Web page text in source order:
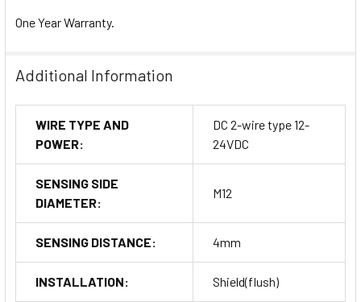
One Year Warranty.
Additional Information
WIRE TYPE AND
POWER:
DC 2-wire type 12-
24VDC
SENSING SIDE
DIAMETER:
M12
SENSING DISTANCE: 4mm
INSTALLATION: Shield(flush)